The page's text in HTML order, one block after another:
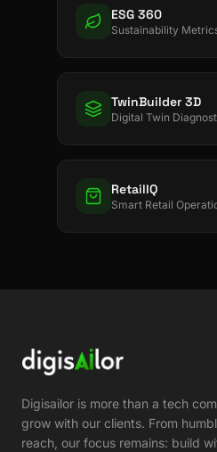
ESG 360
Sustainability
TwinBuilder 3D
Digital Twin
RetailIQ
Smart Retail
Digisailor is more than a tech
grow with our clients. From
reach, our focus remains: build